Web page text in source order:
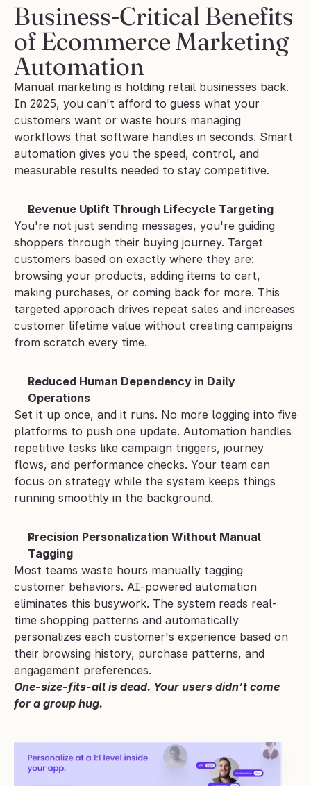
Business-Critical Benefits
of Ecommerce Marketing
Automation
Manual marketing is holding retail businesses back.
In 2025, you can't afford to guess what your
customers want or waste hours managing
workflows that software handles in seconds. Smart
automation gives you the speed, control, and
measurable results needed to stay competitive.
Revenue Uplift Through Lifecycle Targeting
You're not just sending messages, you're guiding
shoppers through their buying journey. Target
customers based on exactly where they are:
browsing your products, adding items to cart,
making purchases, or coming back for more. This
targeted approach drives repeat sales and increases
customer lifetime value without creating campaigns
from scratch every time.
Reduced Human Dependency in Daily
Operations
Set it up once, and it runs. No more logging into five
platforms to push one update. Automation handles
repetitive tasks like campaign triggers, journey
flows, and performance checks. Your team can
focus on strategy while the system keeps things
running smoothly in the background.
Precision Personalization Without Manual
Tagging
Most teams waste hours manually tagging
customer behaviors. AI-powered automation
eliminates this busywork. The system reads real-
time shopping patterns and automatically
personalizes each customer's experience based on
their browsing history, purchase patterns, and
engagement preferences.
One-size-fits-all is dead. Your users didn’t come
for a group hug.